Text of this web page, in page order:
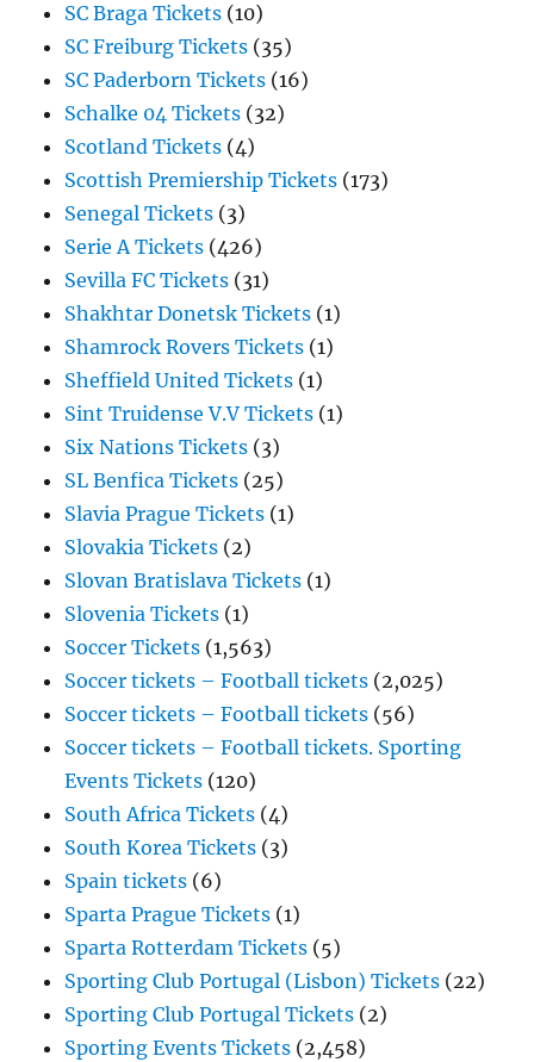
SC Braga Tickets (10)
SC Freiburg Tickets (35)
SC Paderborn Tickets (16)
Schalke 04 Tickets (32)
Scotland Tickets (4)
Scottish Premiership Tickets (173)
Senegal Tickets (3)
Serie A Tickets (426)
Sevilla FC Tickets (31)
Shakhtar Donetsk Tickets (1)
Shamrock Rovers Tickets (1)
Sheffield United Tickets (1)
Sint Truidense V.V Tickets (1)
Six Nations Tickets (3)
SL Benfica Tickets (25)
Slavia Prague Tickets (1)
Slovakia Tickets (2)
Slovan Bratislava Tickets (1)
Slovenia Tickets (1)
Soccer Tickets (1,563)
Soccer tickets – Football tickets (2,025)
Soccer tickets – Football tickets (56)
Soccer tickets – Football tickets. Sporting
Events Tickets (120)
South Africa Tickets (4)
South Korea Tickets (3)
Spain tickets (6)
Sparta Prague Tickets (1)
Sparta Rotterdam Tickets (5)
Sporting Club Portugal (Lisbon) Tickets (22)
Sporting Club Portugal Tickets (2)
Sporting Events Tickets (2,458)